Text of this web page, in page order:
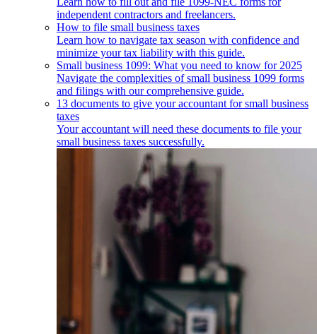
independent contractors and freelancers.
How to file small business taxes
Learn how to navigate tax season with confidence and
minimize your tax liability with this guide.
Small business 1099: What you need to know for 2025
Navigate the complexities of small business 1099 forms
and filings with our comprehensive guide.
13 documents to give your accountant for small business
taxes
Your accountant will need these documents to file your
small business taxes successfully.